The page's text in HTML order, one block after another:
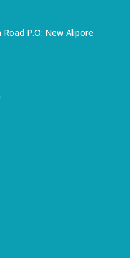
P.O: New Alipore